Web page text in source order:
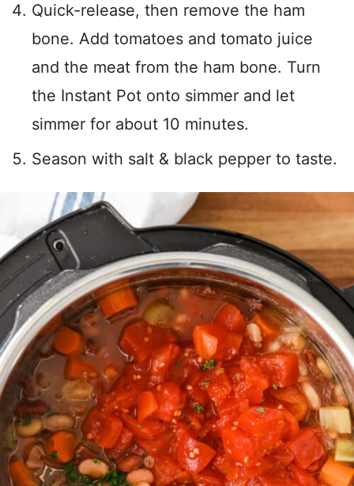
Quick-release, then remove the ham
bone. Add tomatoes and tomato juice
and the meat from the ham bone. Turn
the Instant Pot onto simmer and let
simmer for about 10 minutes.
Season with salt & black pepper to taste.